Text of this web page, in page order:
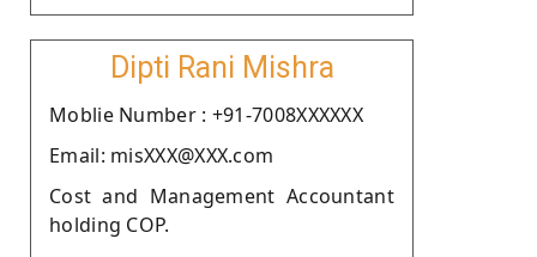
Dipti Rani Mishra
Moblie Number : +91-7008XXXXXX
Email: misXXX@XXX.com
Cost and Management Accountant
holding COP.